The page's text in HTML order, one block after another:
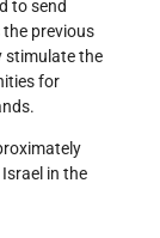
to send
previous
stimulate the
for
in the